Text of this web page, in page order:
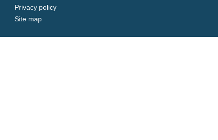
Privacy policy
Site map